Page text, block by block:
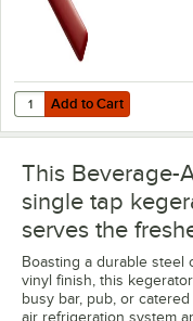
Add to Cart
Quantity for Micro Matic
Add to Cart
This Beverage-
single tap
serves the
Boasting a durable steel
vinyl finish, this
busy bar, pub, or
air refrigeration system